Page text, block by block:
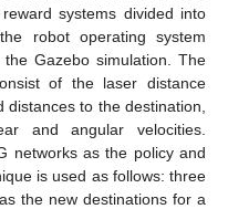
systems divided into
robot operating system
Gazebo simulation. The
of the laser distance
to the destination,
and angular velocities.
networks as the policy and
is used as follows: three
the new destinations for a